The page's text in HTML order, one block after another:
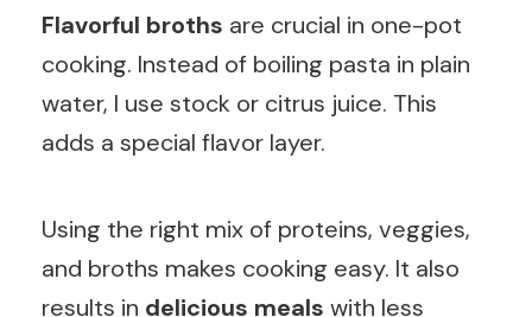
Flavorful broths are crucial in one-pot
cooking. Instead of boiling pasta in plain
water, I use stock or citrus juice. This
adds a special flavor layer.
Using the right mix of proteins, veggies,
and broths makes cooking easy. It also
results in delicious meals with less